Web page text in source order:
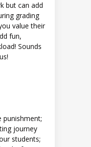
but can add
grading
value their
fun,
Sounds
punishment;
journey
students;